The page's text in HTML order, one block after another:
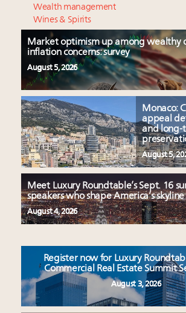
Wealth management
Wines & Spirits
Market optimism up among wealthy
inflation concerns: survey
August 5, 2026
Monaco:
appeal
and long-
August 5,
Meet Luxury Roundtable’s Sept. 16
speakers who shape America’s skyline
August 4, 2026
Register now for Luxury
Commercial Real Estate Summit
August 3, 2026